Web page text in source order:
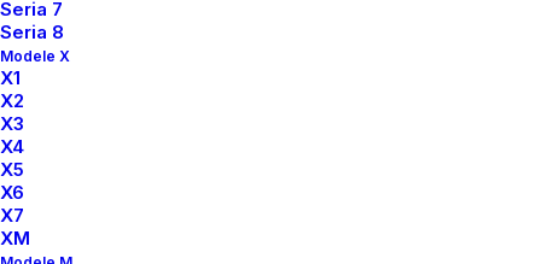
Seria 7
Seria 8
Modele X
X1
X2
X3
X4
X5
X6
X7
XM